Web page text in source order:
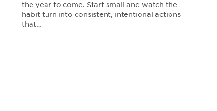
the year to come. Start small and watch the
habit turn into consistent, intentional actions
that…